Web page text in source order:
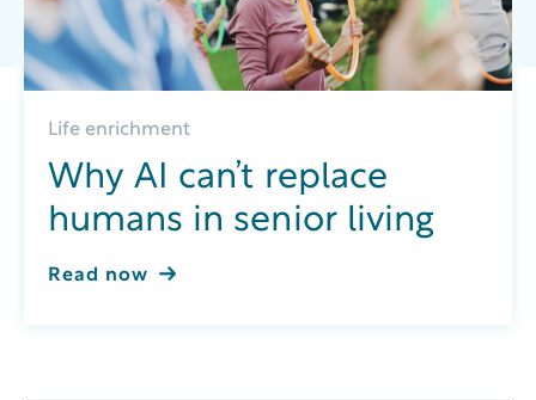
Life enrichment
Why AI can’t replace
humans in senior living
Read now